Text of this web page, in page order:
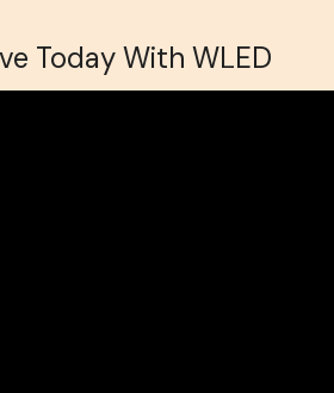
Today With WLED